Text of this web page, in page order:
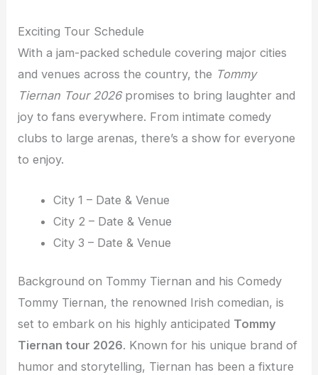
Exciting Tour Schedule
With a jam-packed schedule covering major cities
and venues across the country, the Tommy
Tiernan Tour 2026promises to bring laughter and
joy to fans everywhere. From intimate comedy
clubs to large arenas, there’s a show for everyone
to enjoy.
City 1 – Date & Venue
City 2 – Date & Venue
City 3 – Date & Venue
Background on Tommy Tiernan and his Comedy
Tommy Tiernan, the renowned Irish comedian, is
set to embark on his highly anticipated Tommy
Tiernan tour 2026. Known for his unique brand of
humor and storytelling, Tiernan has been a fixture